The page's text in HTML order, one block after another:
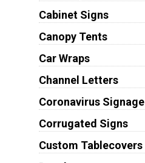
Cabinet Signs
Canopy Tents
Car Wraps
Channel Letters
Coronavirus Signage
Corrugated Signs
Custom Tablecovers